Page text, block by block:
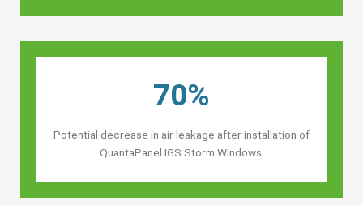
70%
Potential decrease in air leakage after installation of
QuantaPanel IGS Storm Windows.